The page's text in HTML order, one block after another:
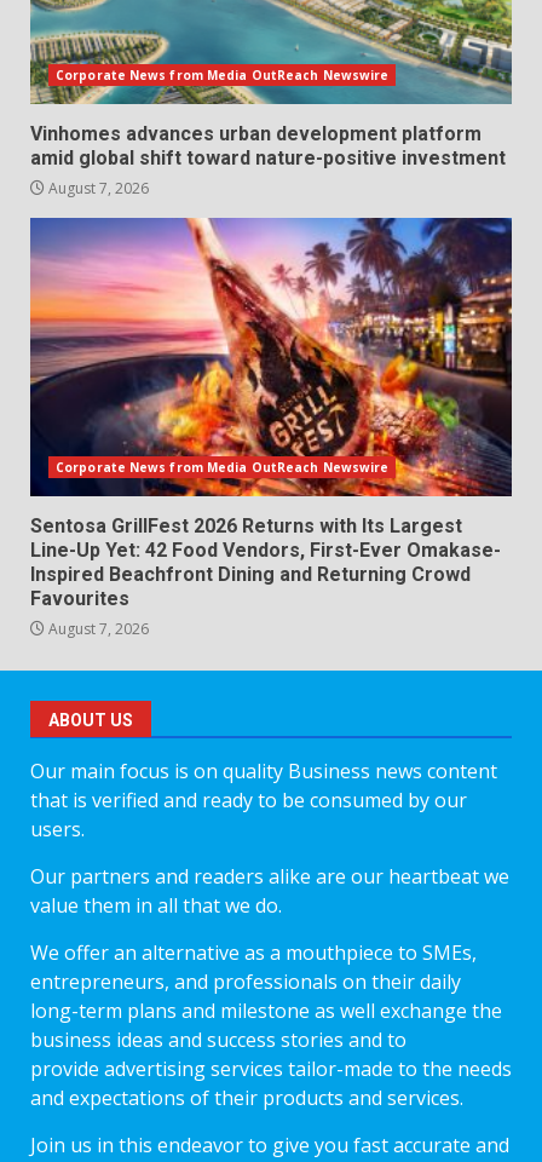
Corporate News from Media OutReach Newswire
Vinhomes advances urban development platform
amid global shift toward nature-positive investment
August 7, 2026
Corporate News from Media OutReach Newswire
Sentosa GrillFest 2026 Returns with Its Largest
Line-Up Yet: 42 Food Vendors, First-Ever Omakase-
Inspired Beachfront Dining and Returning Crowd
Favourites
August 7, 2026
ABOUT US
Our main focus is on quality Business news content
that is verified and ready to be consumed by our
users.
Our partners and readers alike are our heartbeat we
value them in all that we do.
We offer an alternative as a mouthpiece to SMEs,
entrepreneurs, and professionals on their daily
long-term plans and milestone as well exchange the
business ideas and success stories and to
provide advertising services tailor-made to the needs
and expectations of their products and services.
Join us in this endeavor to give you fast accurate and